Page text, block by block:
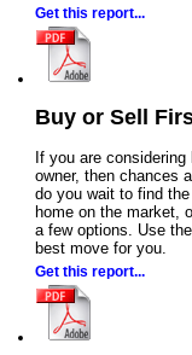
Get this report...
Buy or Sell
If you are
owner, then chances
do you wait to find
home on the market,
a few options. Use
best move for you.
Get this report...